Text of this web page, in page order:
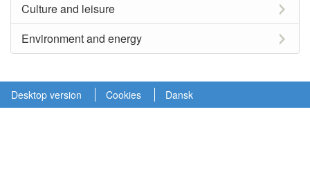
Culture and leisure
Environment and energy
Desktop version Cookies Dansk